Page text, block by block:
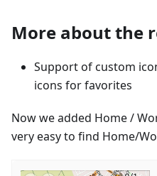
More about the
Support of custom
icons for favorites
Now we added Home /
very easy to find Home/